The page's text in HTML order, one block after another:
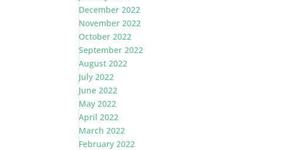
December 2022
November 2022
October 2022
September 2022
August 2022
July 2022
June 2022
May 2022
April 2022
March 2022
February 2022